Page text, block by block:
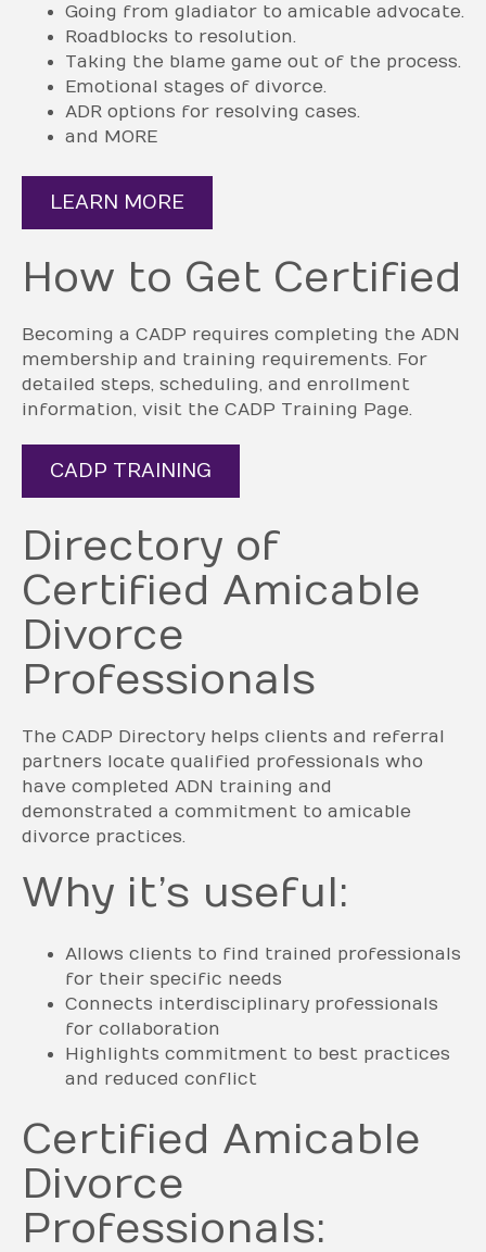
Going from gladiator to amicable advocate.
Roadblocks to resolution.
Taking the blame game out of the process.
Emotional stages of divorce.
ADR options for resolving cases.
and MORE
LEARN MORE
How to Get Certified
Becoming a CADP requires completing the ADN
membership and training requirements. For
detailed steps, scheduling, and enrollment
information, visit the CADP Training Page.
CADP TRAINING
Directory of
Certified Amicable
Divorce
Professionals
The CADP Directory helps clients and referral
partners locate qualified professionals who
have completed ADN training and
demonstrated a commitment to amicable
divorce practices.
Why it’s useful:
Allows clients to find trained professionals
for their specific needs
Connects interdisciplinary professionals
for collaboration
Highlights commitment to best practices
and reduced conflict
Certified Amicable
Divorce
Professionals: